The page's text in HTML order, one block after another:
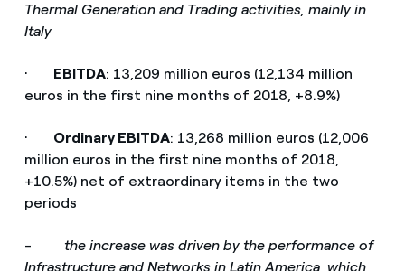
Thermal Generation and Trading activities, mainly in
Italy
· EBITDA: 13,209 million euros (12,134 million
euros in the first nine months of 2018, +8.9%)
· Ordinary EBITDA: 13,268 million euros (12,006
million euros in the first nine months of 2018,
+10.5%) net of extraordinary items in the two
periods
- the increase was driven by the performance of
Infrastructure and Networks in Latin America, which